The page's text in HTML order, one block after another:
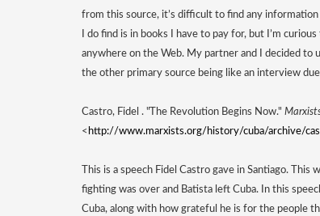
from this source, it’s difficult to find any
I do find is in books I have to pay for, but I’m
anywhere on the Web. My partner and I decided to
the other primary source being like an interview
Castro, Fidel . "The Revolution Begins Now."
< http://www.marxists.org/history/cuba/archive/
This is a speech Fidel Castro gave in Santiago.
fighting was over and Batista left Cuba. In this
Cuba, along with how grateful he is for the people